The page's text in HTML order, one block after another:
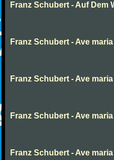
Franz Schubert - Auf Dem
Franz Schubert - Ave maria
Franz Schubert - Ave maria
Franz Schubert - Ave maria
Franz Schubert - Ave maria